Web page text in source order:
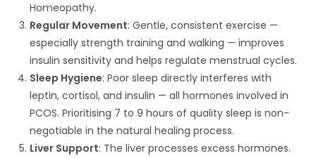
Homeopathy.
Regular Movement: Gentle, consistent exercise —
especially strength training and walking — improves
insulin sensitivity and helps regulate menstrual cycles.
Sleep Hygiene: Poor sleep directly interferes with
leptin, cortisol, and insulin — all hormones involved in
PCOS. Prioritising 7 to 9 hours of quality sleep is non-
negotiable in the natural healing process.
Liver Support: The liver processes excess hormones.